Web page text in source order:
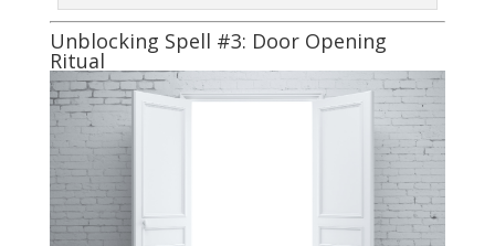
Unblocking Spell #3: Door Opening
Ritual